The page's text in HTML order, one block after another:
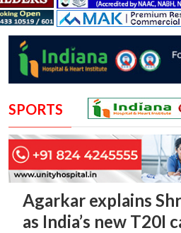
SPORTS
Agarkar explains
as India’s new T20I